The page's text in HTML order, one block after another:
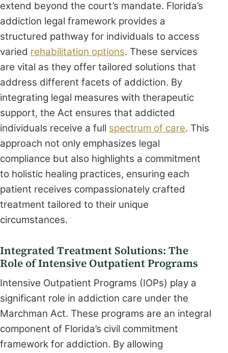
extend beyond the court’s mandate. Florida’s
addiction legal framework provides a
structured pathway for individuals to access
varied rehabilitation options. These services
are vital as they offer tailored solutions that
address different facets of addiction. By
integrating legal measures with therapeutic
support, the Act ensures that addicted
individuals receive a full spectrum of care. This
approach not only emphasizes legal
compliance but also highlights a commitment
to holistic healing practices, ensuring each
patient receives compassionately crafted
treatment tailored to their unique
circumstances.
Integrated Treatment Solutions: The
Role of Intensive Outpatient Programs
Intensive Outpatient Programs (IOPs) play a
significant role in addiction care under the
Marchman Act. These programs are an integral
component of Florida’s civil commitment
framework for addiction. By allowing